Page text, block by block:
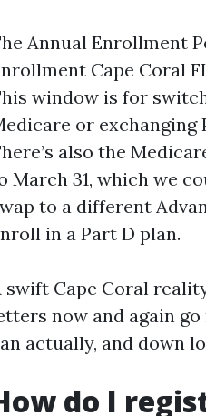
Annual Enrollment
Cape Coral
window is for
or exchanging
also the
March 31, which we
to a different
in a Part D plan.
swift Cape Coral
now and again
actually, and down
do I